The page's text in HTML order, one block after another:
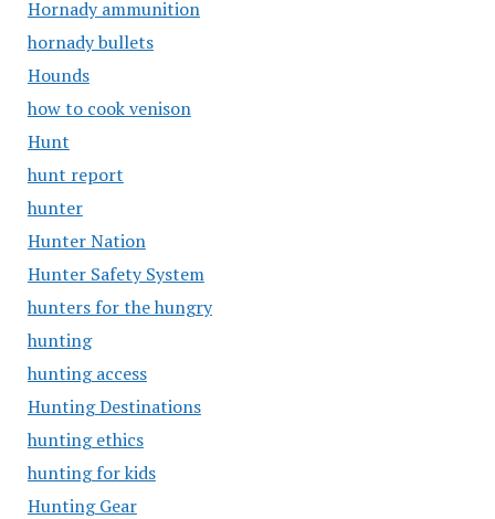
Hornady ammunition
hornady bullets
Hounds
how to cook venison
Hunt
hunt report
hunter
Hunter Nation
Hunter Safety System
hunters for the hungry
hunting
hunting access
Hunting Destinations
hunting ethics
hunting for kids
Hunting Gear